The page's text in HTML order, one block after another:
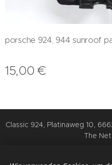
porsche 924, 944 sunroof
15,00 €
Classic 924, Platinaweg 10,
The